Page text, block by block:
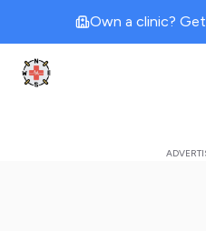
Own a clinic? Get
Clinic Geek